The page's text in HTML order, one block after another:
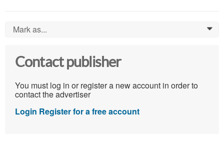
Mark as... 0
Contact publisher
You must log in or register a new account in order to
contact the advertiser
Login Register for a free account